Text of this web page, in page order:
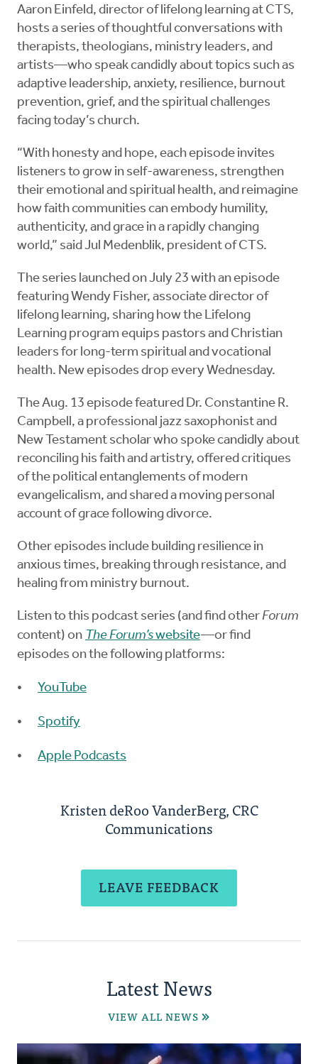
Aaron Einfeld, director of lifelong learning at CTS,
hosts a series of thoughtful conversations with
therapists, theologians, ministry leaders, and
artists—who speak candidly about topics such as
adaptive leadership, anxiety, resilience, burnout
prevention, grief, and the spiritual challenges
facing today’s church.
“With honesty and hope, each episode invites
listeners to grow in self-awareness, strengthen
their emotional and spiritual health, and reimagine
how faith communities can embody humility,
authenticity, and grace in a rapidly changing
world,” said Jul Medenblik, president of CTS.
The series launched on July 23 with an episode
featuring Wendy Fisher, associate director of
lifelong learning, sharing how the Lifelong
Learning program equips pastors and Christian
leaders for long-term spiritual and vocational
health. New episodes drop every Wednesday.
The Aug. 13 episode featured Dr. Constantine R.
Campbell, a professional jazz saxophonist and
New Testament scholar who spoke candidly about
reconciling his faith and artistry, offered critiques
of the political entanglements of modern
evangelicalism, and shared a moving personal
account of grace following divorce.
Other episodes include building resilience in
anxious times, breaking through resistance, and
healing from ministry burnout.
Listen to this podcast series (and find otherForum
content) on The Forum’swebsite—or find
episodes on the following platforms:
YouTube
Spotify
Apple Podcasts
Kristen deRoo VanderBerg, CRC
Communications
LEAVE FEEDBACK
Latest News
VIEW ALL NEWS